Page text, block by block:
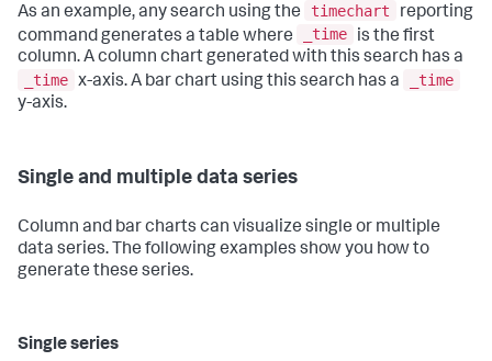
As an example, any search using the timechart
reporting
command generates a table where
_time
is the first
column. A column chart generated with this search has a
_time x-axis. A bar chart using this search has a
_time
y-axis.
Single and multiple data series
Column and bar charts can visualize single or multiple
data series. The following examples show you how to
generate these series.
Single series